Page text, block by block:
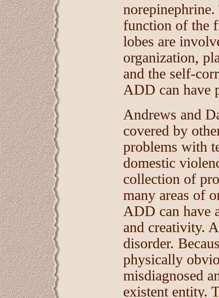
norepinephrine.
function of the
lobes are
organization,
and the self-
ADD can have
Andrews and
covered by
problems with
domestic
collection of
many areas of
ADD can have
and creativity.
disorder.
physically
misdiagnosed
existent entity.